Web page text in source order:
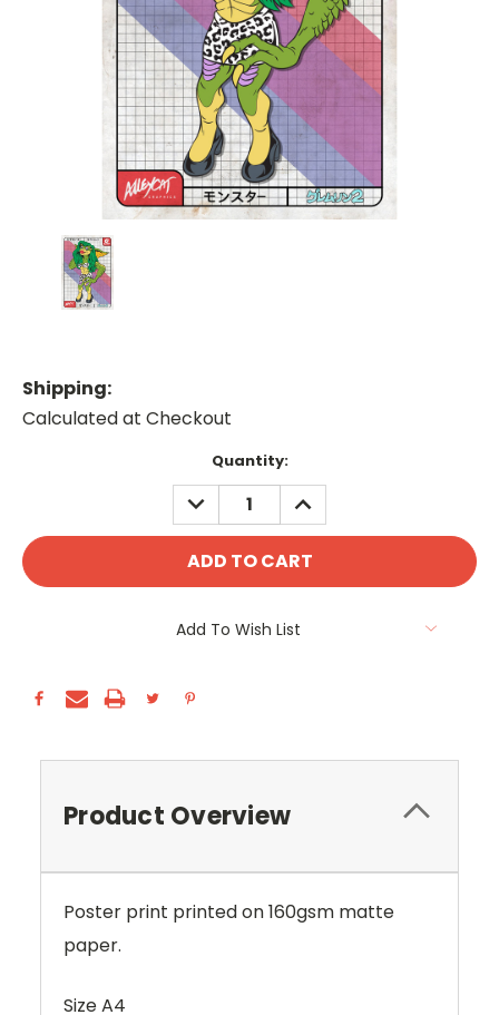
Shipping:
Calculated at Checkout
Quantity:
DECREASE
QUANTITY:
INCREASE
QUANTITY:
Add To Wish List
Product Overview
Poster print printed on 160gsm matte
paper.
Size A4